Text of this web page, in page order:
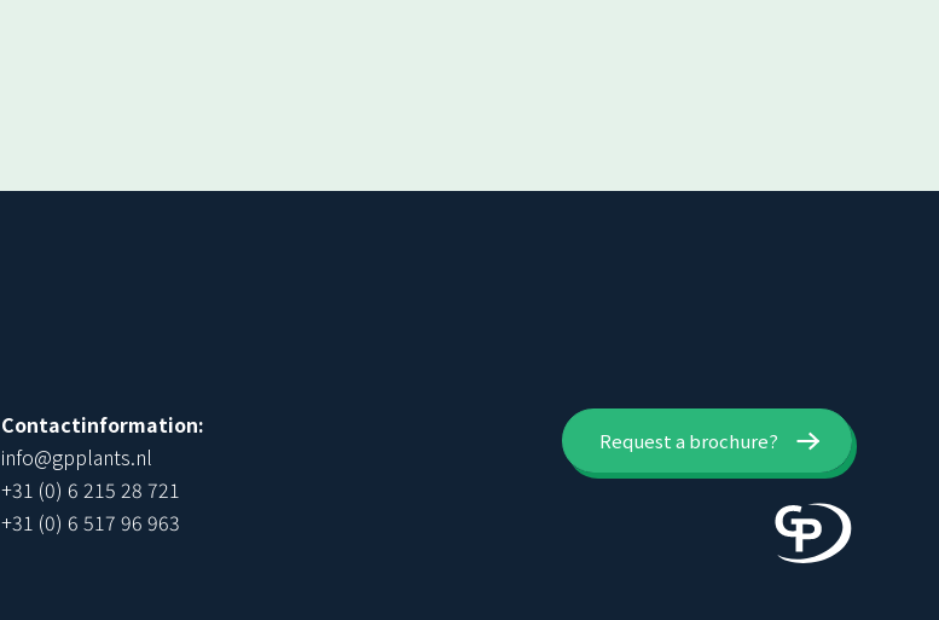
Contactinformation:
info@gpplants.nl
+31 (0) 6 215 28 721
+31 (0) 6 517 96 963
Request a brochure?